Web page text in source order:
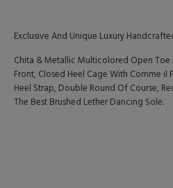
Exclusive And Unique Luxury
Chita & Metallic Multicolored Open Toe
Front, Closed Heel Cage With Comme il
Heel Strap, Double Round Of Course,
The Best Brushed Lether Dancing Sole.